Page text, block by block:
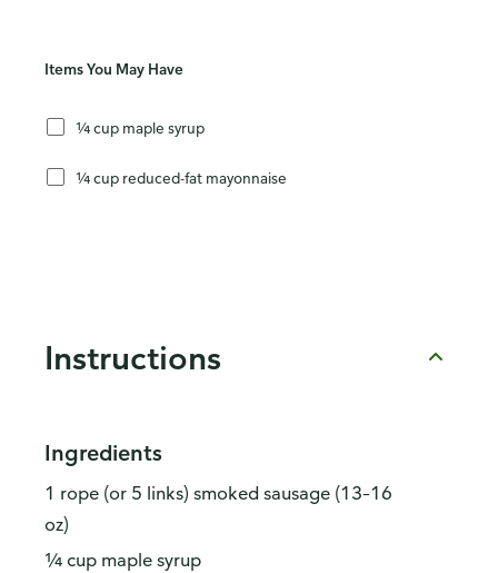
Items You May Have
¼ cup maple syrup
¼ cup reduced-fat mayonnaise
Instructions
Ingredients
1 rope (or 5 links) smoked sausage (13–16
oz)
¼ cup maple syrup